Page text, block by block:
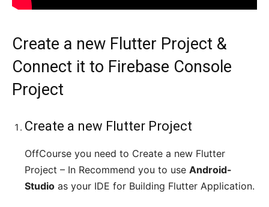
Create a new Flutter Project &
Connect it to Firebase Console
Project
Create a new Flutter Project
OffCourse you need to Create a new Flutter
Project – In Recommend you to use Android-
Studio as your IDE for Building Flutter Application.